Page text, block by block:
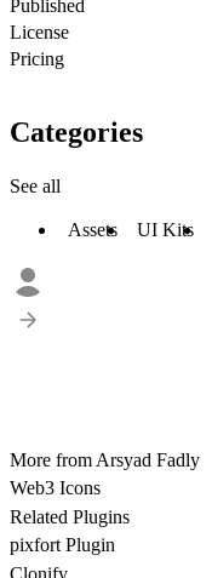
Published
License
Pricing
Categories
See all
Assets UI Kits
More from Arsyad Fadly
Web3 Icons
Related Plugins
pixfort Plugin
Clonify